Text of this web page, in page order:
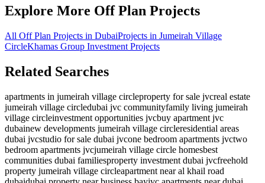
Explore More Off Plan Projects
All Off Plan Projects in DubaiProjects in Jumeirah Village
CircleKhamas Group Investment Projects
Related Searches
apartments in jumeirah village circleproperty for sale jvcreal estate
jumeirah village circledubai jvc communityfamily living jumeirah
village circleinvestment opportunities jvcbuy apartment jvc
dubainew developments jumeirah village circleresidential areas
dubai jvcstudio for sale dubai jvcone bedroom apartments jvctwo
bedroom apartments jvcjumeirah village circle homesbest
communities dubai familiesproperty investment dubai jvcfreehold
property jumeirah village circleapartment near al khail road